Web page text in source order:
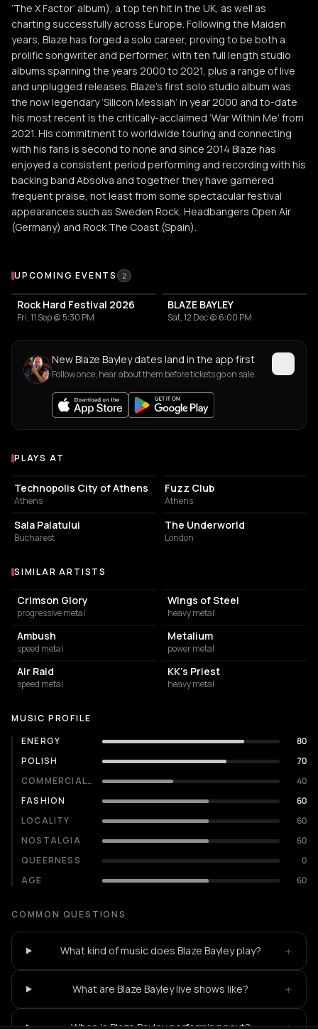
‘The X Factor’ album), a top ten hit in the UK, as well as
charting successfully across Europe. Following the Maiden
years, Blaze has forged a solo career, proving to be both a
prolific songwriter and performer, with ten full length studio
albums spanning the years 2000 to 2021, plus a range of live
and unplugged releases. Blaze’s first solo studio album was
the now legendary ‘Silicon Messiah’ in year 2000 and to-date
his most recent is the critically-acclaimed ‘War Within Me’ from
2021. His commitment to worldwide touring and connecting
with his fans is second to none and since 2014 Blaze has
enjoyed a consistent period performing and recording with his
backing band Absolva and together they have garnered
frequent praise, not least from some spectacular festival
appearances such as Sweden Rock, Headbangers Open Air
(Germany) and Rock The Coast (Spain).
Upcoming Events
UPCOMING EVENTS 2
Rock Hard Festival 2026
Fri, 11 Sep @ 5:30 PM
BLAZE BAYLEY
Sat, 12 Dec @ 6:00 PM
New Blaze Bayley dates land in the app first
Follow once, hear about them before tickets go on sale.
Venues where Blaze Bayley plays
PLAYS AT
EVENT VENUE
Technopolis City of Athens
Athens
Fuzz Club
Athens
CONCERT HALL
Sala Palatului
Bucharest
BAR
The Underworld
London
Similar Artists
SIMILAR ARTISTS
Crimson Glory
progressive metal
Wings of Steel
heavy metal
Ambush
speed metal
Metalium
power metal
Air Raid
speed metal
KK's Priest
heavy metal
MUSIC PROFILE
ENERGY
80
POLISH
70
COMMERCIALITY
40
FASHION
60
LOCALITY
60
NOSTALGIA
60
QUEERNESS
0
AGE
60
COMMON QUESTIONS
What kind of music does Blaze Bayley play? +
What are Blaze Bayley live shows like? +